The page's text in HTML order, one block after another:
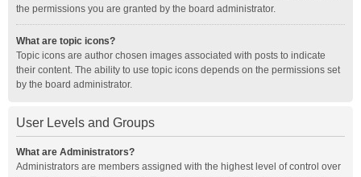
the permissions you are granted by the board administrator.
What are topic icons?
Topic icons are author chosen images associated with posts to indicate
their content. The ability to use topic icons depends on the permissions set
by the board administrator.
User Levels and Groups
What are Administrators?
Administrators are members assigned with the highest level of control over